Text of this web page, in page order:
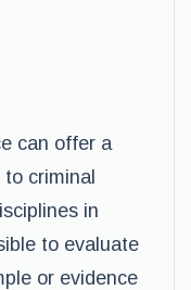
can offer a
criminal
in
to evaluate
or evidence